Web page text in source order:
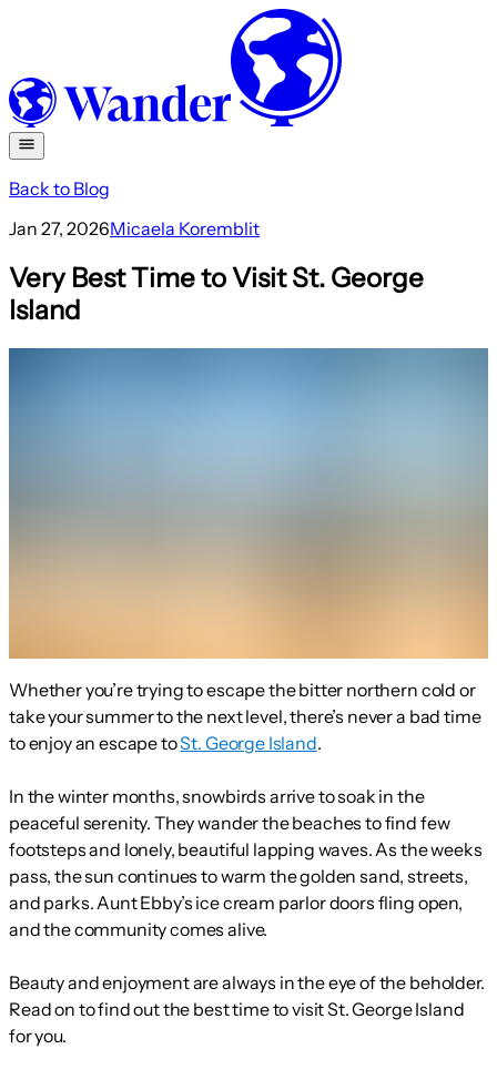
Back to Blog
Jan 27, 2026Micaela Koremblit
Very Best Time to Visit St. George
Island
Whether you’re trying to escape the bitter northern cold or
take your summer to the next level, there’s never a bad time
to enjoy an escape toSt. George Island.
In the winter months, snowbirds arrive to soak in the
peaceful serenity. They wander the beaches to find few
footsteps and lonely, beautiful lapping waves. As the weeks
pass, the sun continues to warm the golden sand, streets,
and parks. Aunt Ebby’s ice cream parlor doors fling open,
and the community comes alive.
Beauty and enjoyment are always in the eye of the beholder.
Read on to find out the best time to visit St. George Island
for you.